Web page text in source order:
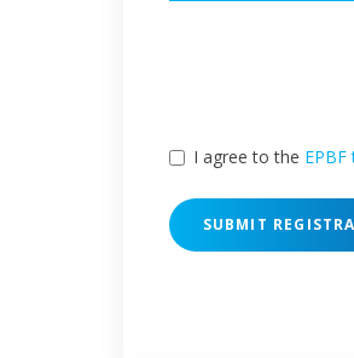
I agree to the
SUBMIT